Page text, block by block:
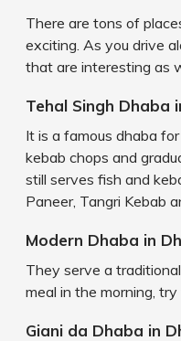
There are tons of
exciting. As you drive
that are interesting as
Tehal Singh Dhaba
It is a famous dhaba
kebab chops and
still serves fish and
Paneer, Tangri Kebab
Modern Dhaba in
They serve a
meal in the morning,
Giani da Dhaba in